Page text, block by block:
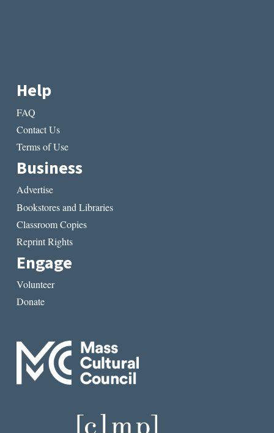
Help
FAQ
Contact Us
Terms of Use
Business
Advertise
Bookstores and Libraries
Classroom Copies
Reprint Rights
Engage
Volunteer
Donate